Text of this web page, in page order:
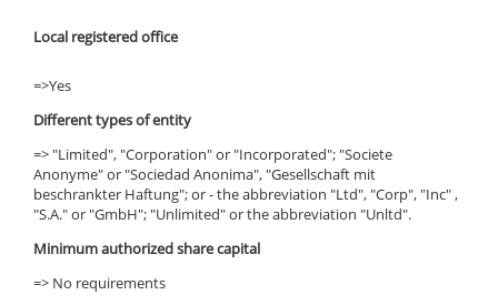
Local registered office
=>Yes
Different types of entity
=> "Limited", "Corporation" or "Incorporated"; "Societe
Anonyme" or "Sociedad Anonima", "Gesellschaft mit
beschrankter Haftung"; or - the abbreviation "Ltd", "Corp", "Inc" ,
"S.A." or "GmbH"; "Unlimited" or the abbreviation "Unltd".
Minimum authorized share capital
=> No requirements